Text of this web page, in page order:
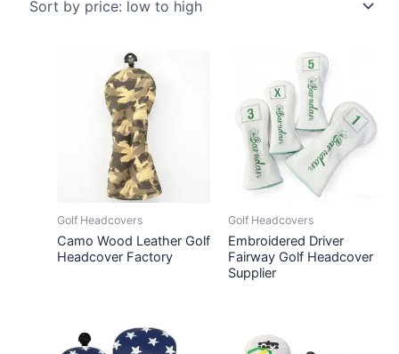
Golf Headcovers
Camo Wood Leather Golf
Headcover Factory
Golf Headcovers
Embroidered Driver
Fairway Golf Headcover
Supplier